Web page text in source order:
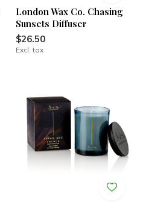
London Wax Co. Chasing
Sunsets Diffuser
$26.50
Excl. tax